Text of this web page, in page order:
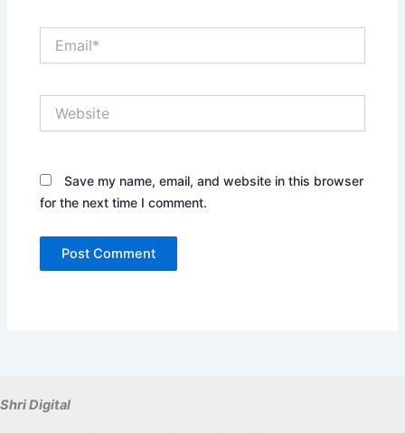
Save my name, email, and website in this browser
for the next time I comment.
Shri Digital